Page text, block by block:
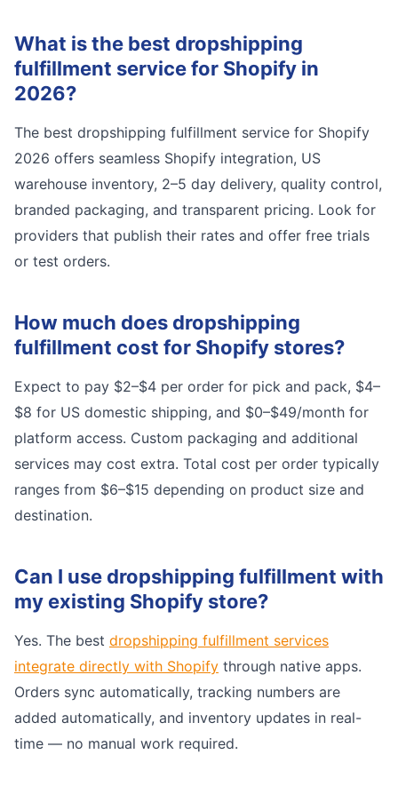
What is the best dropshipping
fulfillment service for Shopify in
2026?
The best dropshipping fulfillment service for Shopify
2026 offers seamless Shopify integration, US
warehouse inventory, 2–5 day delivery, quality control,
branded packaging, and transparent pricing. Look for
providers that publish their rates and offer free trials
or test orders.
How much does dropshipping
fulfillment cost for Shopify stores?
Expect to pay $2–$4 per order for pick and pack, $4–
$8 for US domestic shipping, and $0–$49/month for
platform access. Custom packaging and additional
services may cost extra. Total cost per order typically
ranges from $6–$15 depending on product size and
destination.
Can I use dropshipping fulfillment with
my existing Shopify store?
Yes. The best dropshipping fulfillment services
integrate directly with Shopify through native apps.
Orders sync automatically, tracking numbers are
added automatically, and inventory updates in real-
time — no manual work required.